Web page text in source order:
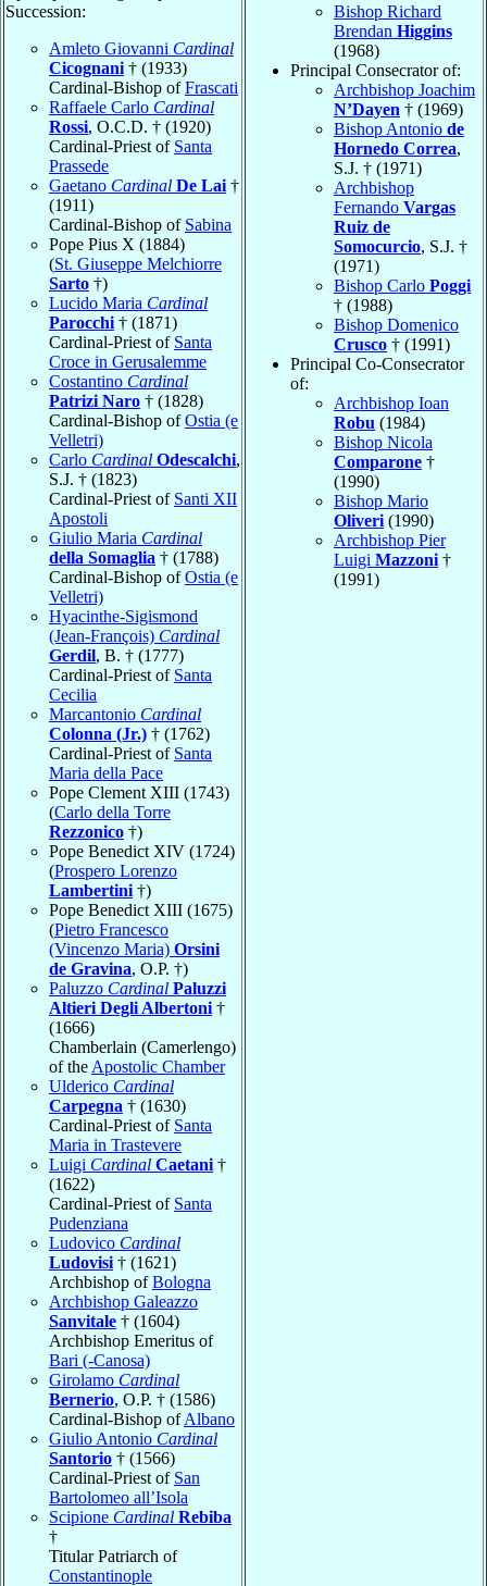
Succession:
Amleto Giovanni Cardinal
Cicognani † (1933)
Cardinal-Bishop ofFrascati
Raffaele Carlo Cardinal
Rossi, O.C.D. † (1920)
Cardinal-Priest of Santa
Prassede
Gaetano Cardinal De Lai †
(1911)
Cardinal-Bishop of Sabina
Pope Pius X (1884)
(St. Giuseppe Melchiorre
Sarto †)
Lucido Maria Cardinal
Parocchi † (1871)
Cardinal-Priest of Santa
Croce in Gerusalemme
Costantino Cardinal
Patrizi Naro † (1828)
Cardinal-Bishop ofOstia (e
Velletri)
Carlo Cardinal Odescalchi,
S.J. † (1823)
Cardinal-Priest of Santi XII
Apostoli
Giulio Maria Cardinal
della Somaglia † (1788)
Cardinal-Bishop ofOstia (e
Velletri)
Hyacinthe-Sigismond
(Jean-François) Cardinal
Gerdil, B. † (1777)
Cardinal-Priest of Santa
Cecilia
Marcantonio Cardinal
Colonna (Jr.) † (1762)
Cardinal-Priest of Santa
Maria della Pace
Pope Clement XIII (1743)
(Carlo della Torre
Rezzonico †)
Pope Benedict XIV (1724)
(Prospero Lorenzo
Lambertini †)
Pope Benedict XIII (1675)
(Pietro Francesco
(Vincenzo Maria) Orsini
de Gravina, O.P. †)
Paluzzo Cardinal Paluzzi
Altieri Degli Albertoni †
(1666)
Chamberlain (Camerlengo)
of the Apostolic Chamber
Ulderico Cardinal
Carpegna † (1630)
Cardinal-Priest of Santa
Maria in Trastevere
Luigi Cardinal Caetani †
(1622)
Cardinal-Priest of Santa
Pudenziana
Ludovico Cardinal
Ludovisi † (1621)
Archbishop ofBologna
Archbishop Galeazzo
Sanvitale † (1604)
Archbishop Emeritus of
Bari (-Canosa)
Girolamo Cardinal
Bernerio, O.P. † (1586)
Cardinal-Bishop ofAlbano
Giulio Antonio Cardinal
Santorio † (1566)
Cardinal-Priest of San
Bartolomeo all’Isola
Scipione Cardinal Rebiba
†
Titular Patriarch of
Constantinople
Bishop Richard
Brendan Higgins
(1968)
Principal Consecrator of:
Archbishop Joachim
N’Dayen † (1969)
Bishop Antonio de
Hornedo Correa,
S.J. † (1971)
Archbishop
Fernando Vargas
Ruiz de
Somocurcio, S.J. †
(1971)
Bishop Carlo Poggi
† (1988)
Bishop Domenico
Crusco † (1991)
Principal Co-Consecrator
of:
Archbishop Ioan
Robu (1984)
Bishop Nicola
Comparone †
(1990)
Bishop Mario
Oliveri (1990)
Archbishop Pier
Luigi Mazzoni †
(1991)